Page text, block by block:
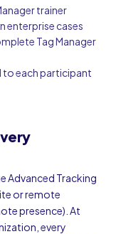
trainer
enterprise cases
Tag Manager
each participant
Advanced Tracking
or remote
presence). At
every